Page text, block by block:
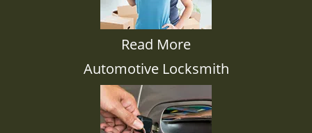
Read More
Automotive Locksmith